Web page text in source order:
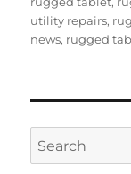
utility repairs,
news, rugged
Search